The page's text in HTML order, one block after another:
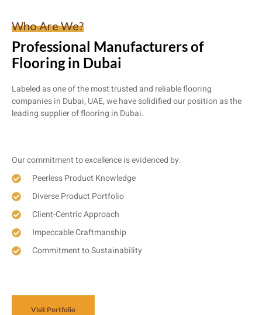
Who Are We?
Professional Manufacturers of
Flooring in Dubai
Labeled as one of the most trusted and reliable flooring
companies in Dubai, UAE, we have solidified our position as the
leading supplier of flooring in Dubai.
Our commitment to excellence is evidenced by:
Peerless Product Knowledge
Diverse Product Portfolio
Client-Centric Approach
Impeccable Craftmanship
Commitment to Sustainability
Visit Portfolio